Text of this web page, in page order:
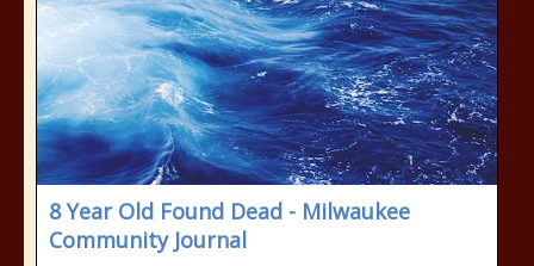
8 Year Old Found Dead - Milwaukee
Community Journal